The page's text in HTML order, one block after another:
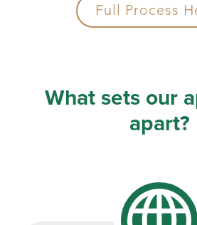
Full Process
What sets our
apart?